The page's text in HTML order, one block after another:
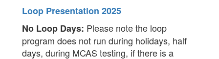
Loop Presentation 2025
No Loop Days: Please note the loop
program does not run during holidays, half
days, during MCAS testing, if there is a